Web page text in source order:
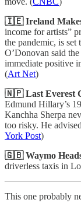
🇮🇪 Ireland
income for artists”
the pandemic, is
O’Donovan said
immediate positive
(Art Net)
🇳🇵 Last Everest
Edmund Hillary’s
Kanchha Sherpa
too risky. He
York Post)
🇬🇧 Waymo
driverless taxis in
This one probably